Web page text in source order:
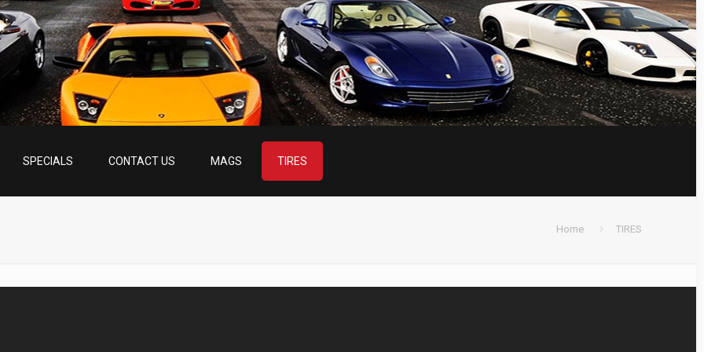
SPECIALS CONTACT US MAGS TIRES
Home TIRES